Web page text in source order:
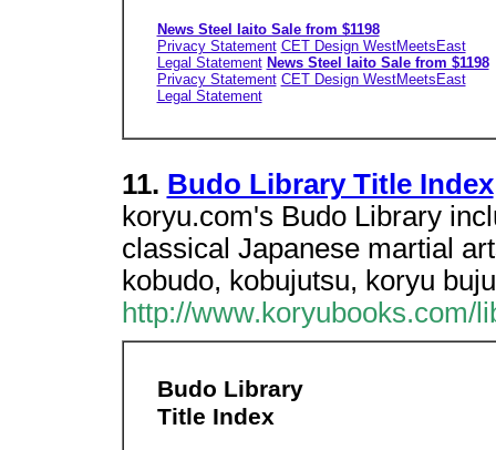
News Steel Iaito Sale from $1198
Privacy Statement CET Design WestMeetsEast
Legal Statement News Steel Iaito Sale from $1198
Privacy Statement CET Design WestMeetsEast
Legal Statement
11. Budo Library Title Index
koryu.com's Budo Library
classical Japanese martial
kobudo, kobujutsu, koryu
http://www.koryubooks.com/
Budo Library
Title Index